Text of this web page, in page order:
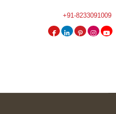
+91-8233091009